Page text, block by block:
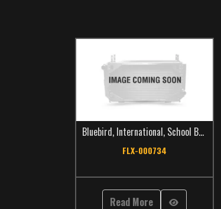
Bluebird, International, School Bus
FLX-000734
Read More